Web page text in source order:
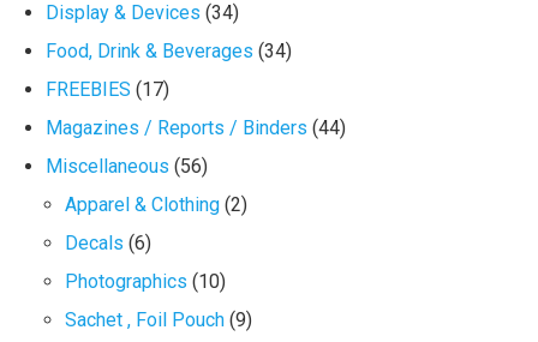
Display & Devices (34)
Food, Drink & Beverages (34)
FREEBIES (17)
Magazines / Reports / Binders (44)
Miscellaneous (56)
Apparel & Clothing (2)
Decals (6)
Photographics (10)
Sachet , Foil Pouch (9)